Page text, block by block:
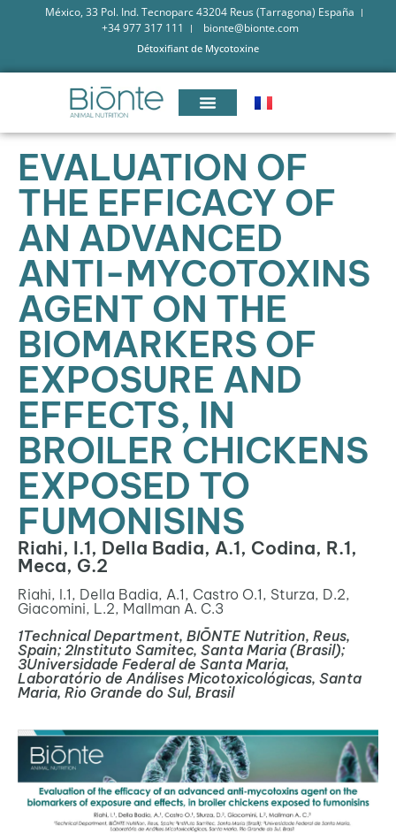
México, 33 Pol. Ind. Tecnoparc 43204 Reus (Tarragona) España
+34 977 317 111
bionte@bionte.com
Détoxifiant de Mycotoxine
EVALUATION OF
THE EFFICACY OF
AN ADVANCED
ANTI-MYCOTOXINS
AGENT ON THE
BIOMARKERS OF
EXPOSURE AND
EFFECTS, IN
BROILER CHICKENS
EXPOSED TO
FUMONISINS
Riahi, I.1, Della Badia, A.1, Codina, R.1,
Meca, G.2
Riahi, I.1, Della Badia, A.1, Castro O.1, Sturza, D.2,
Giacomini, L.2, Mallman A. C.3
1Technical Department, BIŌNTE Nutrition, Reus,
Spain; 2Instituto Samitec, Santa Maria (Brasil);
3Universidade Federal de Santa Maria,
Laboratório de Análises Micotoxicológicas, Santa
Maria, Rio Grande do Sul, Brasil